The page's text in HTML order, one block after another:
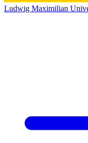
Ludwig Maximilian